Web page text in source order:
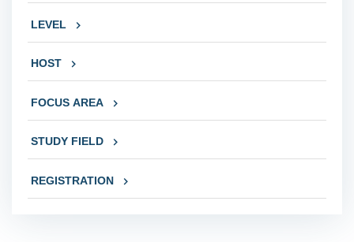
LEVEL
HOST
FOCUS AREA
STUDY FIELD
REGISTRATION